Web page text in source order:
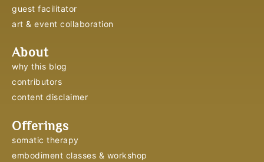
guest facilitator
art & event collaboration
About
why this blog
contributors
content disclaimer
Offerings
somatic therapy
embodiment classes & workshop